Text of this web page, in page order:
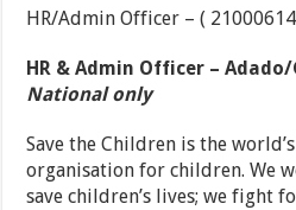
HR/Admin Officer – (
HR & Admin Officer –
National only
Save the Children is the
organisation for children. We
save children’s lives; we fight